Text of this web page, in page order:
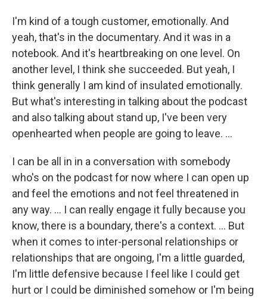
I'm kind of a tough customer, emotionally. And
yeah, that's in the documentary. And it was in a
notebook. And it's heartbreaking on one level. On
another level, I think she succeeded. But yeah, I
think generally I am kind of insulated emotionally.
But what's interesting in talking about the podcast
and also talking about stand up, I've been very
openhearted when people are going to leave. …
I can be all in in a conversation with somebody
who's on the podcast for now where I can open up
and feel the emotions and not feel threatened in
any way. … I can really engage it fully because you
know, there is a boundary, there's a context. ... But
when it comes to inter-personal relationships or
relationships that are ongoing, I'm a little guarded,
I'm little defensive because I feel like I could get
hurt or I could be diminished somehow or I'm being